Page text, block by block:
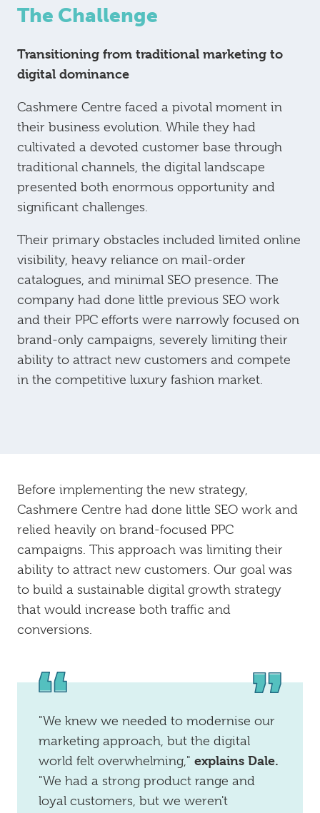
The Challenge
Transitioning from traditional marketing to
digital dominance
Cashmere Centre faced a pivotal moment in
their business evolution. While they had
cultivated a devoted customer base through
traditional channels, the digital landscape
presented both enormous opportunity and
significant challenges.
Their primary obstacles included limited online
visibility, heavy reliance on mail-order
catalogues, and minimal SEO presence. The
company had done little previous SEO work
and their PPC efforts were narrowly focused on
brand-only campaigns, severely limiting their
ability to attract new customers and compete
in the competitive luxury fashion market.
Before implementing the new strategy,
Cashmere Centre had done little SEO work and
relied heavily on brand-focused PPC
campaigns. This approach was limiting their
ability to attract new customers. Our goal was
to build a sustainable digital growth strategy
that would increase both traffic and
conversions.
"We knew we needed to modernise our
marketing approach, but the digital
world felt overwhelming," explains Dale.
"We had a strong product range and
loyal customers, but we weren't